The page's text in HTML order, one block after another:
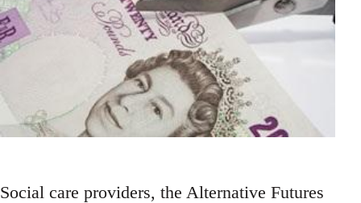
Social care providers, the Alternative Futures